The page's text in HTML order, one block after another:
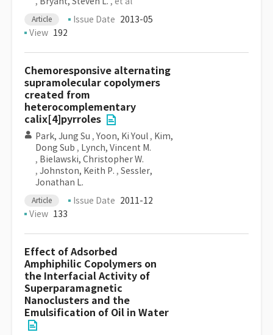
Article Issue Date 2013-05
View 192
Chemoresponsive alternating
supramolecular copolymers
created from
heterocomplementary
calix[4]pyrroles
Park, Jung Su , Yoon, Ki Youl , Kim,
Dong Sub , Lynch, Vincent M.
, Bielawski, Christopher W.
, Johnston, Keith P. , Sessler,
Jonathan L.
Article Issue Date 2011-12
View 133
Effect of Adsorbed
Amphiphilic Copolymers on
the Interfacial Activity of
Superparamagnetic
Nanoclusters and the
Emulsification of Oil in Water